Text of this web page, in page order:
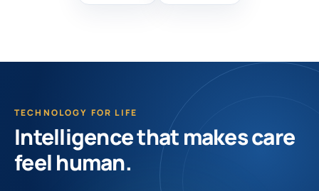
TECHNOLOGY FOR LIFE
Intelligence that makes care
feel human.